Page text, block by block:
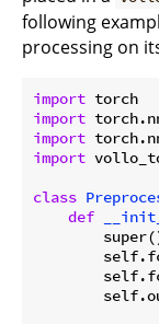
following
processing on
import
import
import
import
class
def